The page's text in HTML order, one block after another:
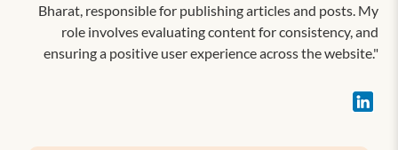
Bharat, responsible for publishing articles and posts. My
role involves evaluating content for consistency, and
ensuring a positive user experience across the website."